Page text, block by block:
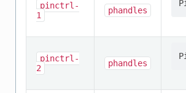
pinctrl-
1
phandles
pinctrl-
2
phandles